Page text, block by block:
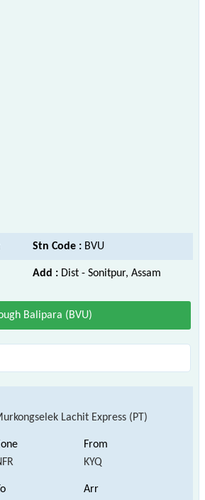
Stn Code : BVU
Add : Dist - Sonitpur, Assam
Balipara (BVU)
Lachit Express (PT)
KYQ